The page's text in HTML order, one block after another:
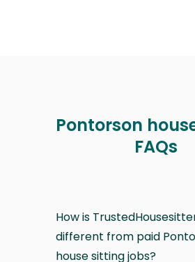
Pontorson
FAQs
How is
different from paid
house sitting jobs?